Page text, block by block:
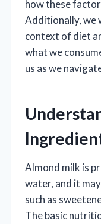
how these
Additionally, we
context of diet
what we
us as we
Almond milk is
water, and it
such as
The basic